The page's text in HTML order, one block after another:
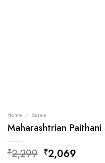
Home / Saree
Maharashtrian
₹2,299 Original
₹2,069